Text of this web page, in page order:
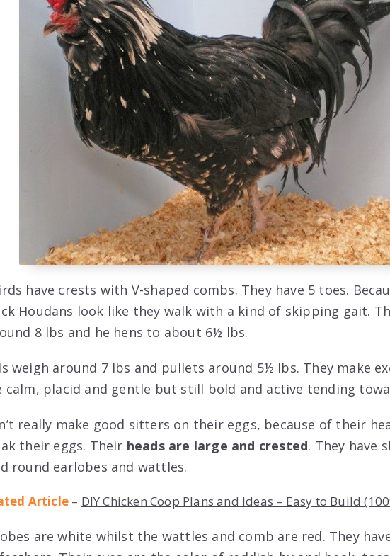
have crests with V-shaped combs. They have 5 toes.
Houdans look like they walk with a kind of skipping gait.
8 lbs and he hens to about 6½ lbs.
weigh around 7 lbs and pullets around 5½ lbs. They make
calm, placid and gentle but still bold and active tending
really make good sitters on their eggs, because of their
their eggs. Their heads are large and crested. They have
round earlobes and wattles.
Article – DIY Chicken Coop Plans and Ideas – Easy to Build
are white whilst the wattles and comb are red. They